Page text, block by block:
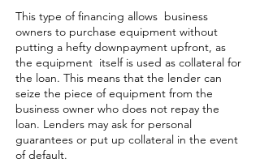
This type of financing allows business
owners to purchase equipment without
putting a hefty downpayment upfront, as
the equipment itself is used as collateral for
the loan. This means that the lender can
seize the piece of equipment from the
business owner who does not repay the
loan. Lenders may ask for personal
guarantees or put up collateral in the event
of default.